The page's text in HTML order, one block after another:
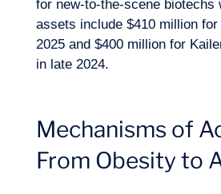
for new-to-the-scene biotechs
assets include $410 million
2025 and $400 million for
in late 2024.
Mechanisms of
From Obesity to